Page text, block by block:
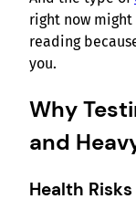
right now might
reading
you.
Why
and
Health